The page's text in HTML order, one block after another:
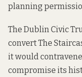
planning
The Dublin Civic
convert The
it would
compromise its